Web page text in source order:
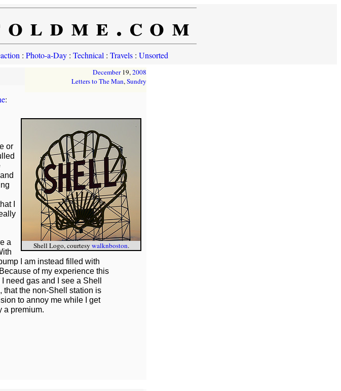
: Photo-a-Day: Technical : Travels: Unsorted
December19,2008
Letters to The Man,Sundry
:
Shell Logo, courtesy walknboston.
or
I
a
I am instead filled with
of my experience this
need gas and I see a Shell
that the non-Shell station is
to annoy me while I get
a premium.